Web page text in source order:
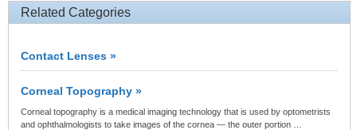
Related Categories
Contact Lenses »
Corneal Topography »
Corneal topography is a medical imaging technology that is used by optometrists
and ophthalmologists to take images of the cornea — the outer portion …